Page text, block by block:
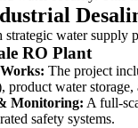
water supply
RO Plant
The project
water storage,
Monitoring: A full-
safety systems.